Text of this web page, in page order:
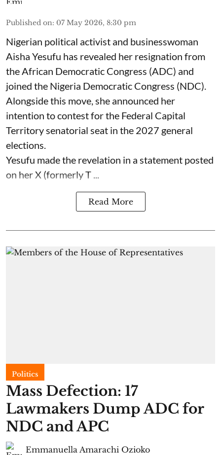
Published on: 07 May 2026, 8:30 pm
Nigerian political activist and businesswoman
Aisha Yesufu has revealed her resignation from
the African Democratic Congress (ADC) and
joined the Nigeria Democratic Congress (NDC).
Alongside this move, she announced her
intention to contest for the Federal Capital
Territory senatorial seat in the 2027 general
elections.
Yesufu made the revelation in a statement posted
on her X (formerly T ...
Read More
Politics
Mass Defection: 17
Lawmakers Dump ADC for
NDC and APC
Emmanuella Amarachi Ozioko